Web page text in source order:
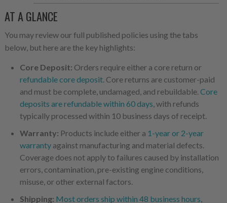
AT A GLANCE
You may review our full published policies using the tabs
below, but here are the key highlights:
Core Deposit: Orders require either a core return or
refundable core deposit. Core returns are customer-paid
and must be complete, undamaged, and rebuildable.Core
deposits are refundable within 60 days, with refunds
typically processed within 10 business days of receipt.
Warranty: Products include either a 1-year or 2-year
warrantyagainst manufacturing and material defects.
Coverage does not apply to failures caused by installation
errors, contamination, pre-existing engine conditions,
misuse, or other external factors.
Shipping: Most orders ship within 48 business hours,